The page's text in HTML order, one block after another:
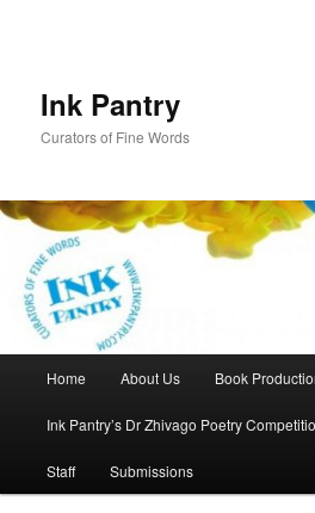
Ink Pantry
Curators of Fine Words
Home About Us Book
Ink Pantry’s Dr Zhivago Poetry
Staff Submissions